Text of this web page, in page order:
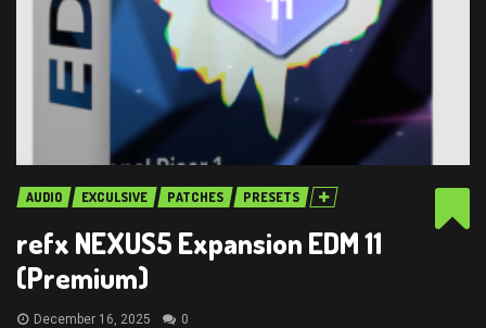
AUDIO EXCULSIVE PATCHES PRESETS
refx NEXUS5 Expansion EDM 11
(Premium)
December 16, 2025 0